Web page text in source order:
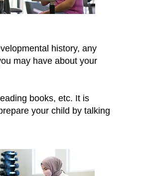
history, any
may have about your
books, etc. It is
your child by talking